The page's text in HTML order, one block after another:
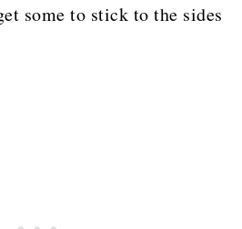
some to stick to the sides